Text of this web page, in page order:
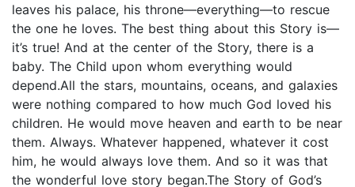
leaves his palace, his throne—everything—to rescue
the one he loves. The best thing about this Story is—
it’s true! And at the center of the Story, there is a
baby. The Child upon whom everything would
depend.All the stars, mountains, oceans, and galaxies
were nothing compared to how much God loved his
children. He would move heaven and earth to be near
them. Always. Whatever happened, whatever it cost
him, he would always love them. And so it was that
the wonderful love story began.The Story of God’s